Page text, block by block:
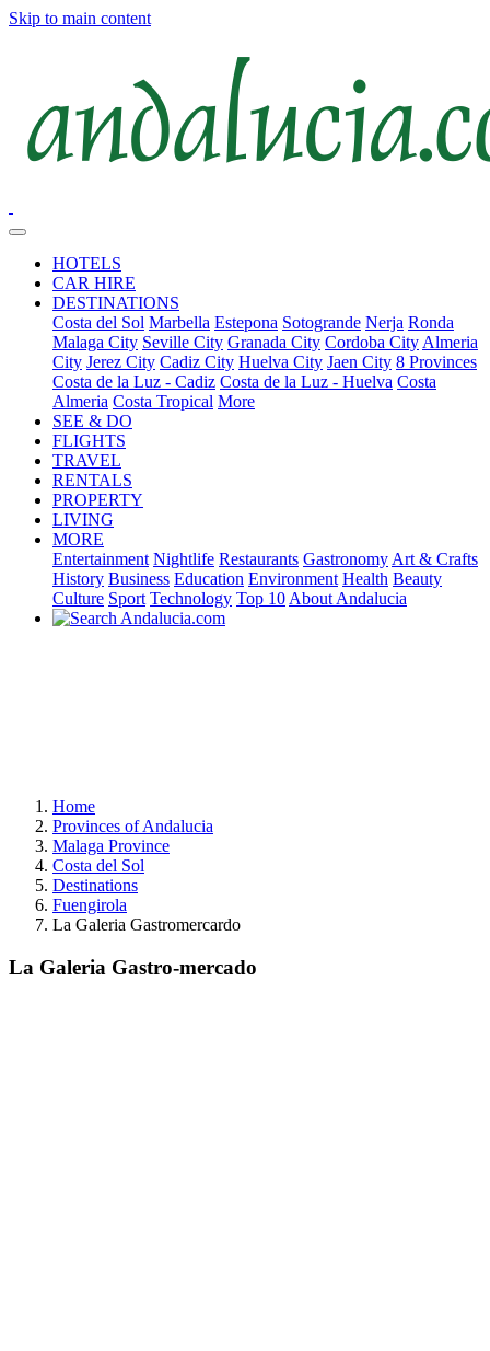
Skip to main content
HOTELS
CAR HIRE
DESTINATIONS
Costa del Sol Marbella Estepona Sotogrande Nerja Ronda
Malaga City Seville City Granada City Cordoba City Almeria
City Jerez City Cadiz City Huelva City Jaen City 8 Provinces
Costa de la Luz - Cadiz Costa de la Luz - Huelva Costa
Almeria Costa Tropical More
SEE & DO
FLIGHTS
TRAVEL
RENTALS
PROPERTY
LIVING
MORE
Entertainment Nightlife Restaurants Gastronomy Art & Crafts
History Business Education Environment Health Beauty
Culture Sport Technology Top 10 About Andalucia
Home
Provinces of Andalucia
Malaga Province
Costa del Sol
Destinations
Fuengirola
La Galeria Gastromercardo
La Galeria Gastro-mercado